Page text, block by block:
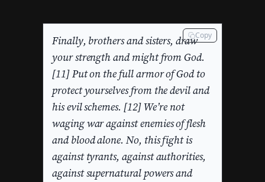
Finally, brothers and sisters, draw
your strength and might from God.
[11] Put on the full armor of God to
protect yourselves from the devil and
his evil schemes. [12] We’re not
waging war against enemies of flesh
and blood alone. No, this fight is
against tyrants, against authorities,
against supernatural powers and
Copy